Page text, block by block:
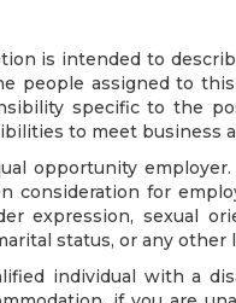
is intended to
people assigned to
specific to the
to meet business
opportunity
consideration for
expression, sexual
status, or any
individual with a